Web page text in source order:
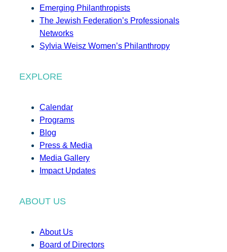
Emerging Philanthropists
The Jewish Federation’s Professionals
Networks
Sylvia Weisz Women’s Philanthropy
EXPLORE
Calendar
Programs
Blog
Press & Media
Media Gallery
Impact Updates
ABOUT US
About Us
Board of Directors